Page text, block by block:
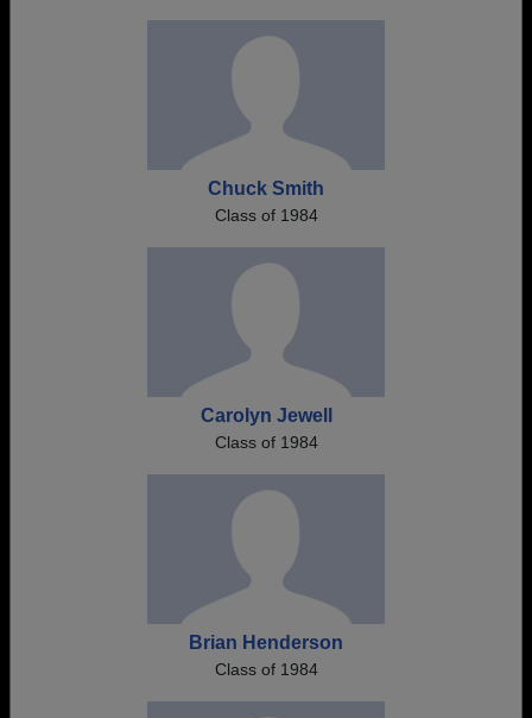
Chuck Smith
Class of 1984
Carolyn Jewell
Class of 1984
Brian Henderson
Class of 1984